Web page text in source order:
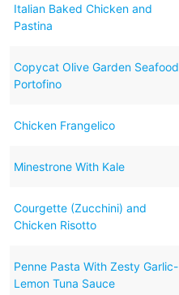
Italian Baked Chicken and
Pastina
Copycat Olive Garden Seafood
Portofino
Chicken Frangelico
Minestrone With Kale
Courgette (Zucchini) and
Chicken Risotto
Penne Pasta With Zesty Garlic-
Lemon Tuna Sauce